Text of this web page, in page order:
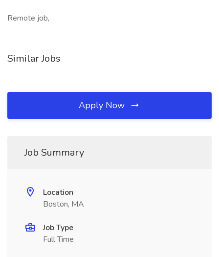
Remote job,
Similar Jobs
Apply Now
Job Summary
Location
Boston, MA
Job Type
Full Time